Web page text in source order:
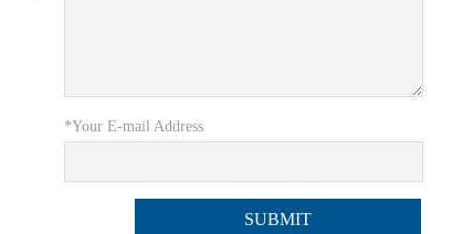
*Your E-mail Address